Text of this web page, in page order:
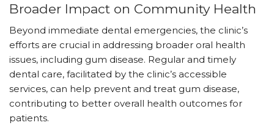
Broader Impact on Community Health
Beyond immediate dental emergencies, the clinic’s
efforts are crucial in addressing broader oral health
issues, including gum disease. Regular and timely
dental care, facilitated by the clinic’s accessible
services, can help prevent and treat gum disease,
contributing to better overall health outcomes for
patients.